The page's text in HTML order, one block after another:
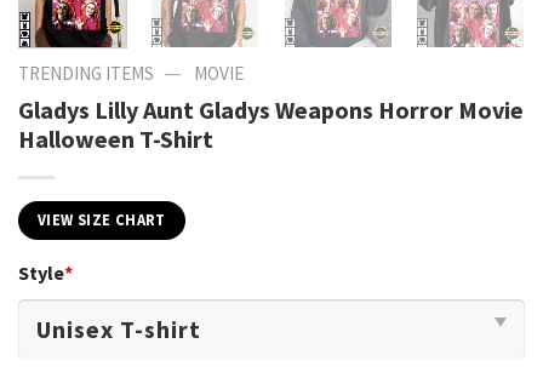
TRENDING ITEMS — MOVIE
Gladys Lilly Aunt Gladys Weapons Horror Movie
Halloween T-Shirt
VIEW SIZE CHART
Style*